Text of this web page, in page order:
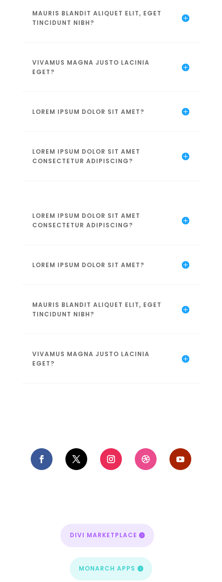
MAURIS BLANDIT ALIQUET ELIT, EGET
TINCIDUNT NIBH?
VIVAMUS MAGNA JUSTO LACINIA
EGET?
LOREM IPSUM DOLOR SIT AMET?
LOREM IPSUM DOLOR SIT AMET
CONSECTETUR ADIPISCING?
LOREM IPSUM DOLOR SIT AMET
CONSECTETUR ADIPISCING?
LOREM IPSUM DOLOR SIT AMET?
MAURIS BLANDIT ALIQUET ELIT, EGET
TINCIDUNT NIBH?
VIVAMUS MAGNA JUSTO LACINIA
EGET?
DIVI MARKETPLACE
MONARCH APPS